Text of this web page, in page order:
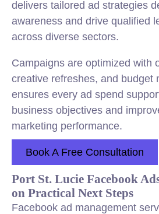
delivers tailored ad strategies
awareness and drive qualified
across diverse sectors.
Campaigns are optimized with
creative refreshes, and budget
ensures every ad spend
business objectives and
marketing performance.
Book A Free Consultation
Port St. Lucie Facebook
on Practical Next Steps
Facebook ad management